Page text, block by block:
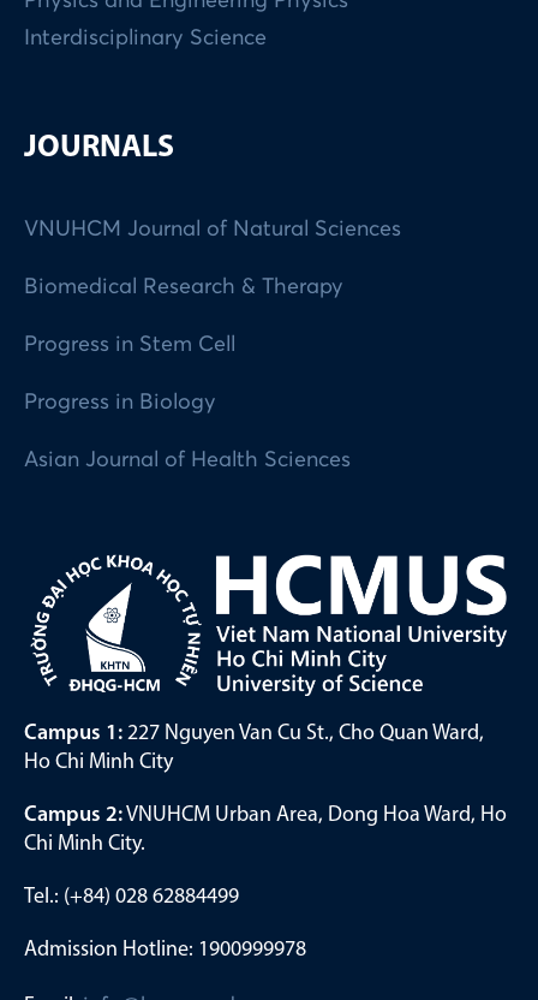
Interdisciplinary Science
JOURNALS
VNUHCM Journal of Natural Sciences
Biomedical Research & Therapy
Progress in Stem Cell
Progress in Biology
Asian Journal of Health Sciences
Campus 1: 227 Nguyen Van Cu St., Cho Quan Ward,
Ho Chi Minh City
Campus 2:VNUHCM Urban Area, Dong Hoa Ward, Ho
Chi Minh City.
Tel.: (+84) 028 62884499
Admission Hotline: 1900999978